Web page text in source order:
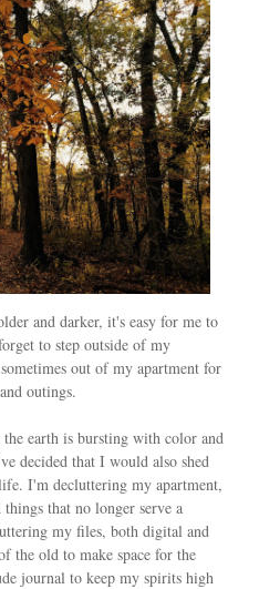
and darker, it's easy for me to
to step outside of my
out of my apartment for
outings.
earth is bursting with color and
decided that I would also shed
I'm decluttering my apartment,
that no longer serve a
my files, both digital and
the old to make space for the
journal to keep my spirits high